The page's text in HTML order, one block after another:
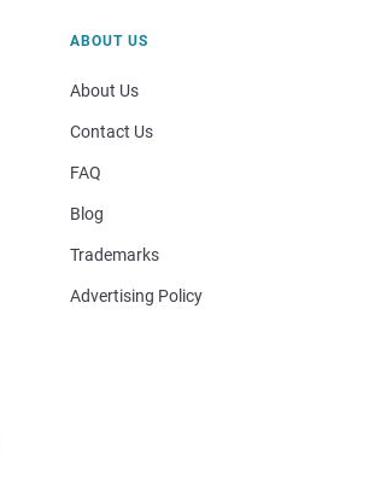
ABOUT US
About Us
Contact Us
FAQ
Blog
Trademarks
Advertising Policy